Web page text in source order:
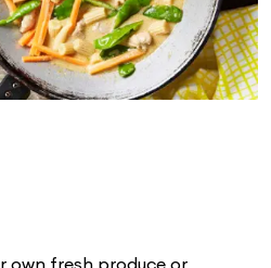
own fresh produce or